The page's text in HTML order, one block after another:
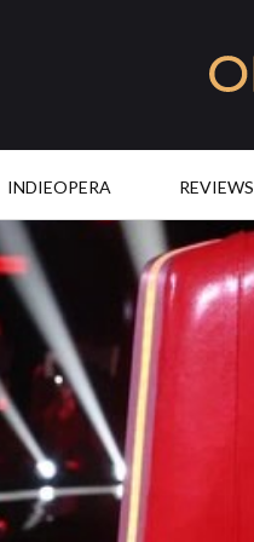
INDIEOPERA REVIEWS